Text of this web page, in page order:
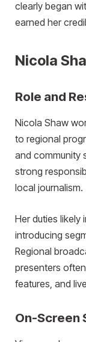
clearly began
earned her
Nicola
Role and
Nicola Shaw
to regional
and community
strong
local journalism.
Her duties likely
introducing
Regional
presenters
features, and
On-Screen